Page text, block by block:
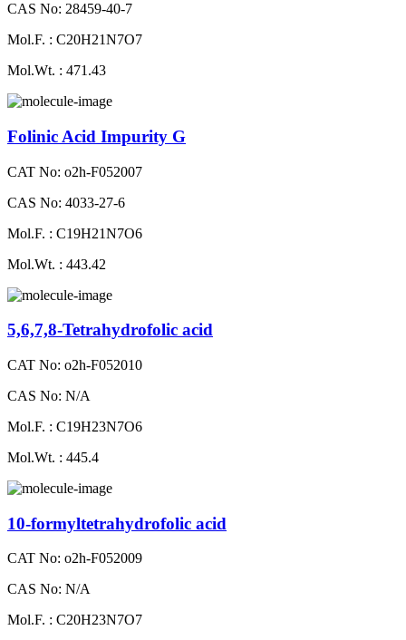
CAS No: 28459-40-7
Mol.F. : C20H21N7O7
Mol.Wt. : 471.43
Folinic Acid Impurity G
CAT No: o2h-F052007
CAS No: 4033-27-6
Mol.F. : C19H21N7O6
Mol.Wt. : 443.42
5,6,7,8-Tetrahydrofolic acid
CAT No: o2h-F052010
CAS No: N/A
Mol.F. : C19H23N7O6
Mol.Wt. : 445.4
10-formyltetrahydrofolic acid
CAT No: o2h-F052009
CAS No: N/A
Mol.F. : C20H23N7O7